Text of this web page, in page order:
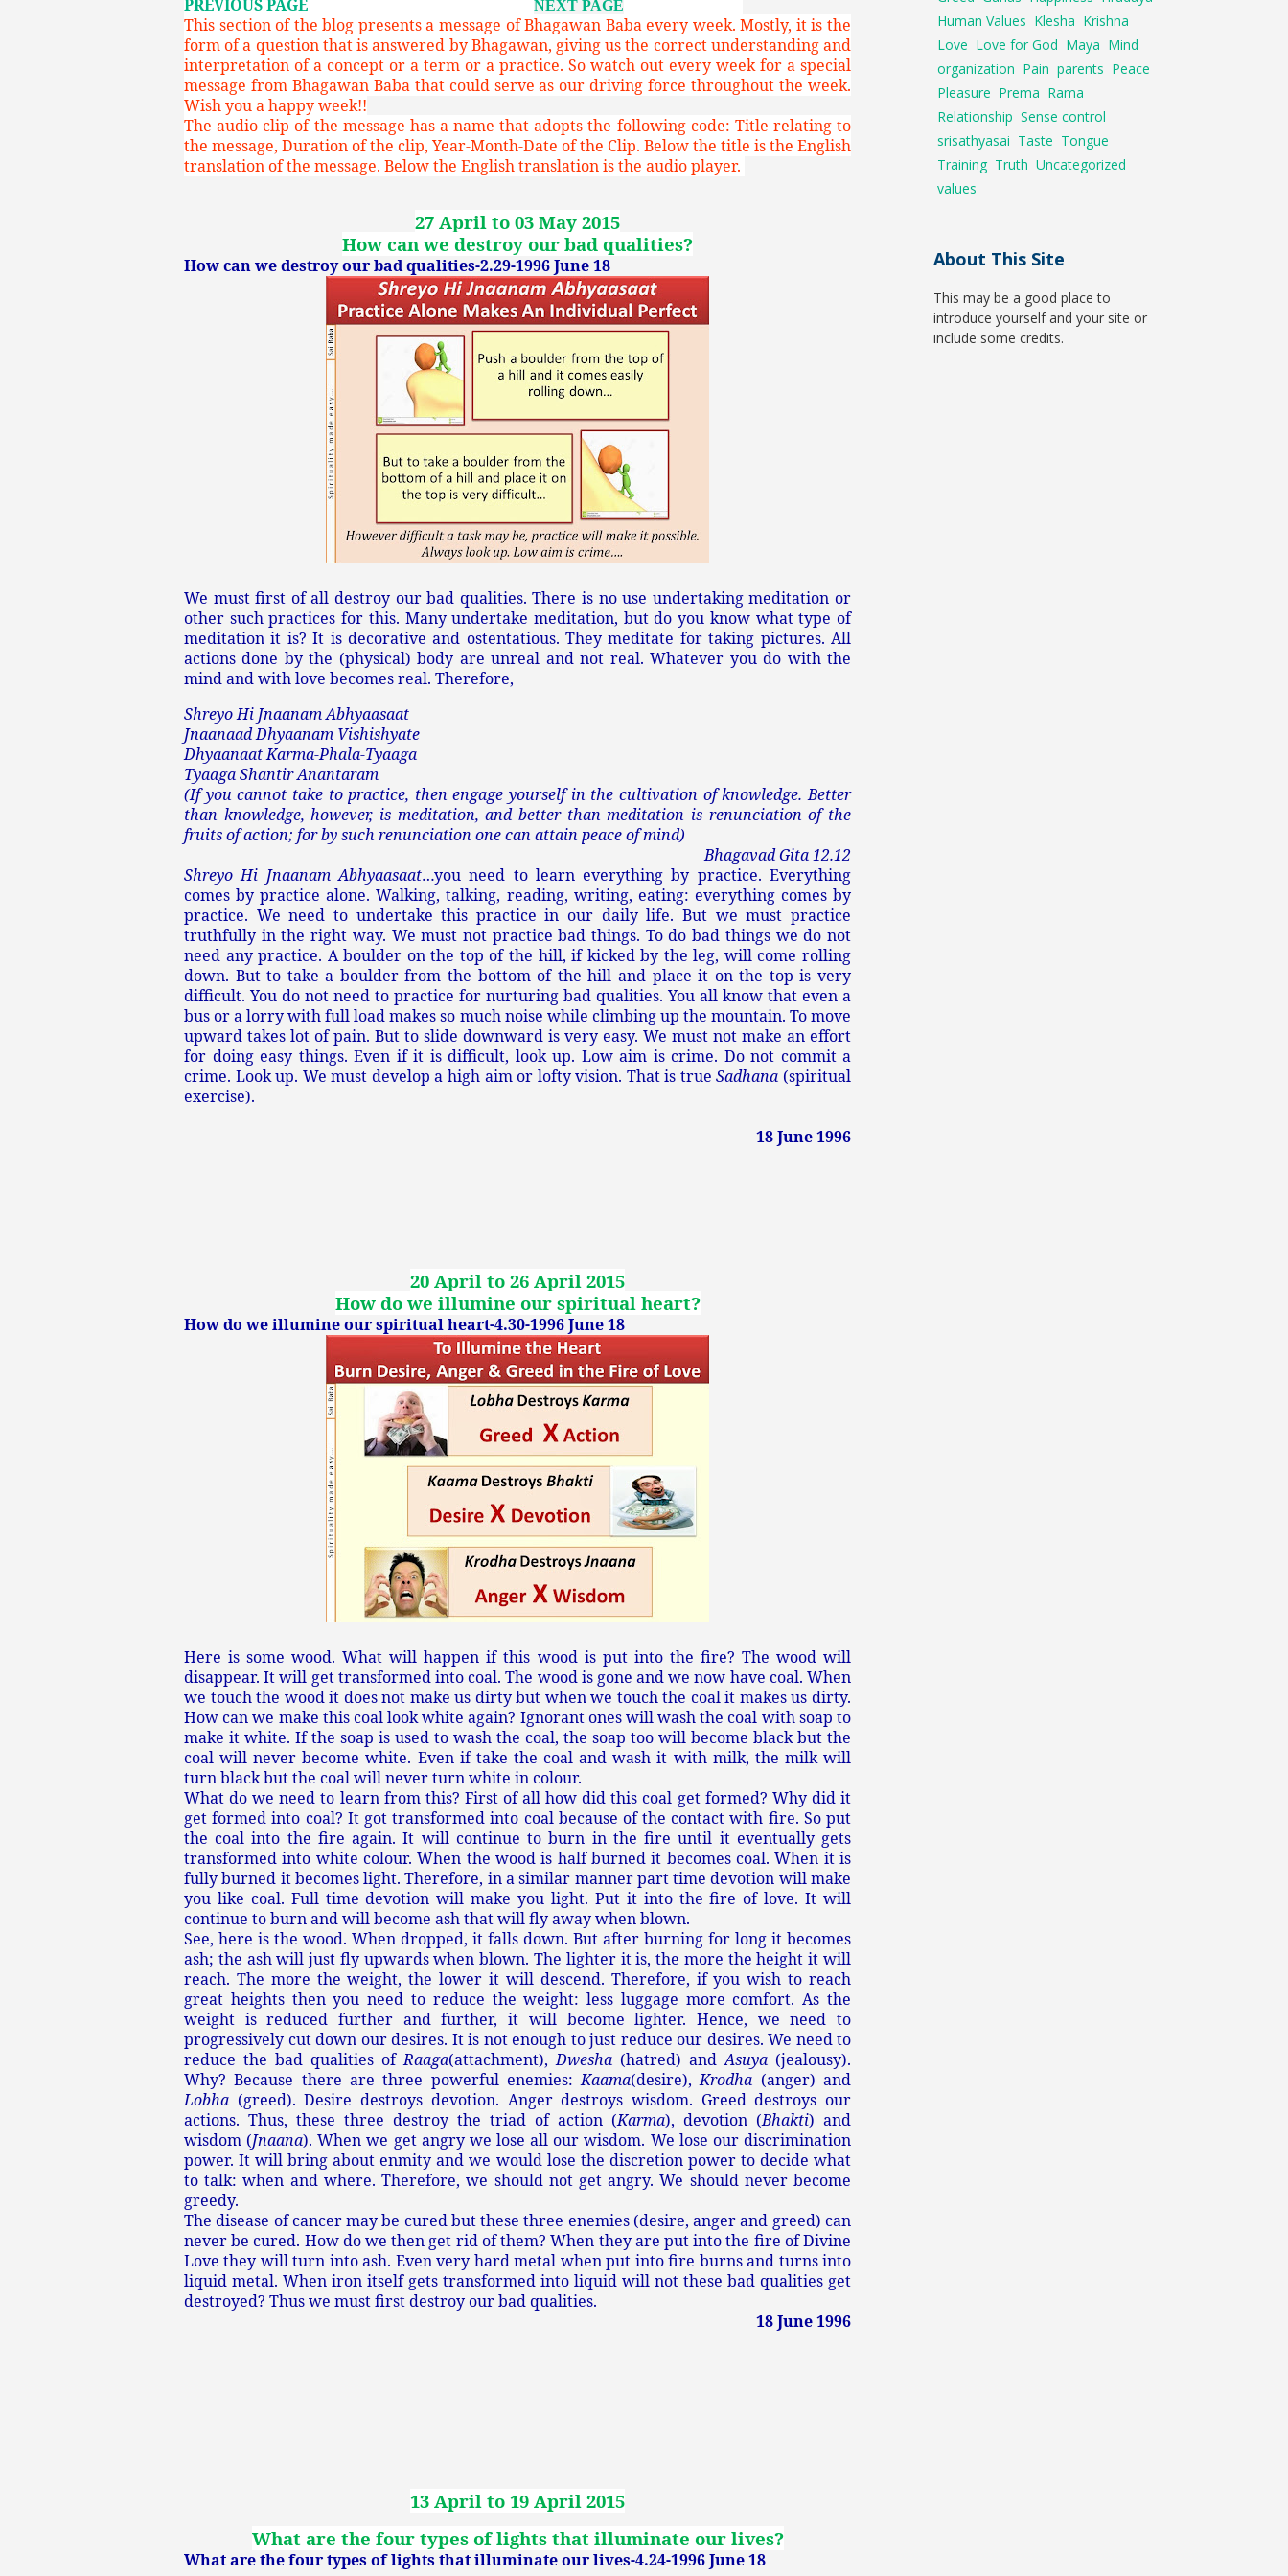
PREVIOUS PAGE NEXT PAGE
This section of the blog presents a message of Bhagawan Baba every week. Mostly, it is the
form of a question that is answered by Bhagawan, giving us the correct understanding and
interpretation of a concept or a term or a practice. So watch out every week for a special
message from Bhagawan Baba that could serve as our driving force throughout the week.
Wish you a happy week!!
The audio clip of the message has a name that adopts the following code: Title relating to
the message, Duration of the clip, Year-Month-Date of the Clip. Below the title is the English
translation of the message. Below the English translation is the audio player.
27 April to 03 May 2015
How can we destroy our bad qualities?
How can we destroy our bad qualities-2.29-1996 June 18
We must first of all destroy our bad qualities. There is no use undertaking meditation or
other such practices for this. Many undertake meditation, but do you know what type of
meditation it is? It is decorative and ostentatious. They meditate for taking pictures. All
actions done by the (physical) body are unreal and not real. Whatever you do with the
mind and with love becomes real. Therefore,
Shreyo Hi Jnaanam Abhyaasaat
Jnaanaad Dhyaanam Vishishyate
Dhyaanaat Karma-Phala-Tyaaga
Tyaaga Shantir Anantaram
(If you cannot take to practice, then engage yourself in the cultivation of knowledge. Better
than knowledge, however, is meditation, and better than meditation is renunciation of the
fruits of action; for by such renunciation one can attain peace of mind)
Bhagavad Gita 12.12
Shreyo Hi Jnaanam Abhyaasaat…you need to learn everything by practice. Everything
comes by practice alone. Walking, talking, reading, writing, eating: everything comes by
practice. We need to undertake this practice in our daily life. But we must practice
truthfully in the right way. We must not practice bad things. To do bad things we do not
need any practice. A boulder on the top of the hill, if kicked by the leg, will come rolling
down. But to take a boulder from the bottom of the hill and place it on the top is very
difficult. You do not need to practice for nurturing bad qualities. You all know that even a
bus or a lorry with full load makes so much noise while climbing up the mountain. To move
upward takes lot of pain. But to slide downward is very easy. We must not make an effort
for doing easy things. Even if it is difficult, look up. Low aim is crime. Do not commit a
crime. Look up. We must develop a high aim or lofty vision. That is trueSadhana (spiritual
exercise).
18 June 1996
20 April to 26 April 2015
How do we illumine our spiritual heart?
How do we illumine our spiritual heart-4.30-1996 June 18
Here is some wood. What will happen if this wood is put into the fire? The wood will
disappear. It will get transformed into coal. The wood is gone and we now have coal. When
we touch the wood it does not make us dirty but when we touch the coal it makes us dirty.
How can we make this coal look white again? Ignorant ones will wash the coal with soap to
make it white. If the soap is used to wash the coal, the soap too will become black but the
coal will never become white. Even if take the coal and wash it with milk, the milk will
turn black but the coal will never turn white in colour.
What do we need to learn from this? First of all how did this coal get formed? Why did it
get formed into coal? It got transformed into coal because of the contact with fire. So put
the coal into the fire again. It will continue to burn in the fire until it eventually gets
transformed into white colour. When the wood is half burned it becomes coal. When it is
fully burned it becomes light. Therefore, in a similar manner part time devotion will make
you like coal. Full time devotion will make you light. Put it into the fire of love. It will
continue to burn and will become ash that will fly away when blown.
See, here is the wood. When dropped, it falls down. But after burning for long it becomes
ash; the ash will just fly upwards when blown. The lighter it is, the more the height it will
reach. The more the weight, the lower it will descend. Therefore, if you wish to reach
great heights then you need to reduce the weight: less luggage more comfort. As the
weight is reduced further and further, it will become lighter. Hence, we need to
progressively cut down our desires. It is not enough to just reduce our desires. We need to
reduce the bad qualities ofRaaga(attachment),Dwesha (hatred) andAsuya (jealousy).
Why? Because there are three powerful enemies:Kaama(desire),Krodha (anger) and
Lobha (greed). Desire destroys devotion. Anger destroys wisdom. Greed destroys our
actions. Thus, these three destroy the triad of action (Karma), devotion (Bhakti) and
wisdom (Jnaana). When we get angry we lose all our wisdom. We lose our discrimination
power. It will bring about enmity and we would lose the discretion power to decide what
to talk: when and where. Therefore, we should not get angry. We should never become
greedy.
The disease of cancer may be cured but these three enemies (desire, anger and greed) can
never be cured. How do we then get rid of them? When they are put into the fire of Divine
Love they will turn into ash. Even very hard metal when put into fire burns and turns into
liquid metal. When iron itself gets transformed into liquid will not these bad qualities get
destroyed? Thus we must first destroy our bad qualities.
18 June 1996
13 April to 19 April 2015
What are the four types of lights that illuminate our lives?
What are the four types of lights that illuminate our lives-4.24-1996 June 18
Human Values Klesha Krishna
Love Love for God Maya Mind
organization Pain parents Peace
Pleasure Prema Rama
Relationship Sense control
srisathyasai Taste Tongue
Training Truth Uncategorized
values
About This Site
This may be a good place to
introduce yourself and your site or
include some credits.